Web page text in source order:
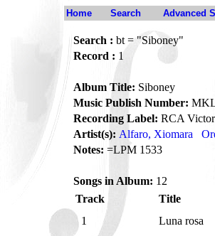
Home Search Advanced
Search : bt = "Siboney"
Record : 1
Album Title: Siboney
Music Publish Number:
Recording Label: RCA Victor
Artist(s): Alfaro, Xiomara
Notes: =LPM 1533
Songs in Album: 12
Track
Title
1
Luna rosa